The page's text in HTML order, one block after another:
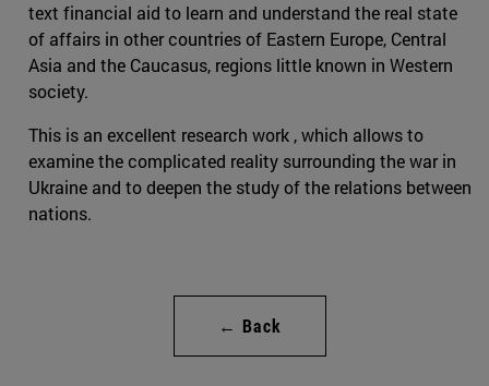
text financial aid to learn and understand the real state
of affairs in other countries of Eastern Europe, Central
Asia and the Caucasus, regions little known in Western
society.
This is an excellent research work , which allows to
examine the complicated reality surrounding the war in
Ukraine and to deepen the study of the relations between
nations.
← Back